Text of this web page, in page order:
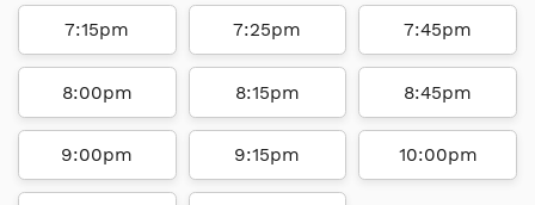
7:15pm 7:25pm 7:45pm
8:00pm 8:15pm 8:45pm
9:00pm 9:15pm 10:00pm